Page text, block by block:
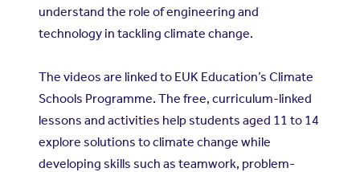
understand the role of engineering and
technology in tackling climate change.
The videos are linked to EUK Education’s Climate
Schools Programme. The free, curriculum-linked
lessons and activities help students aged 11 to 14
explore solutions to climate change while
developing skills such as teamwork, problem-